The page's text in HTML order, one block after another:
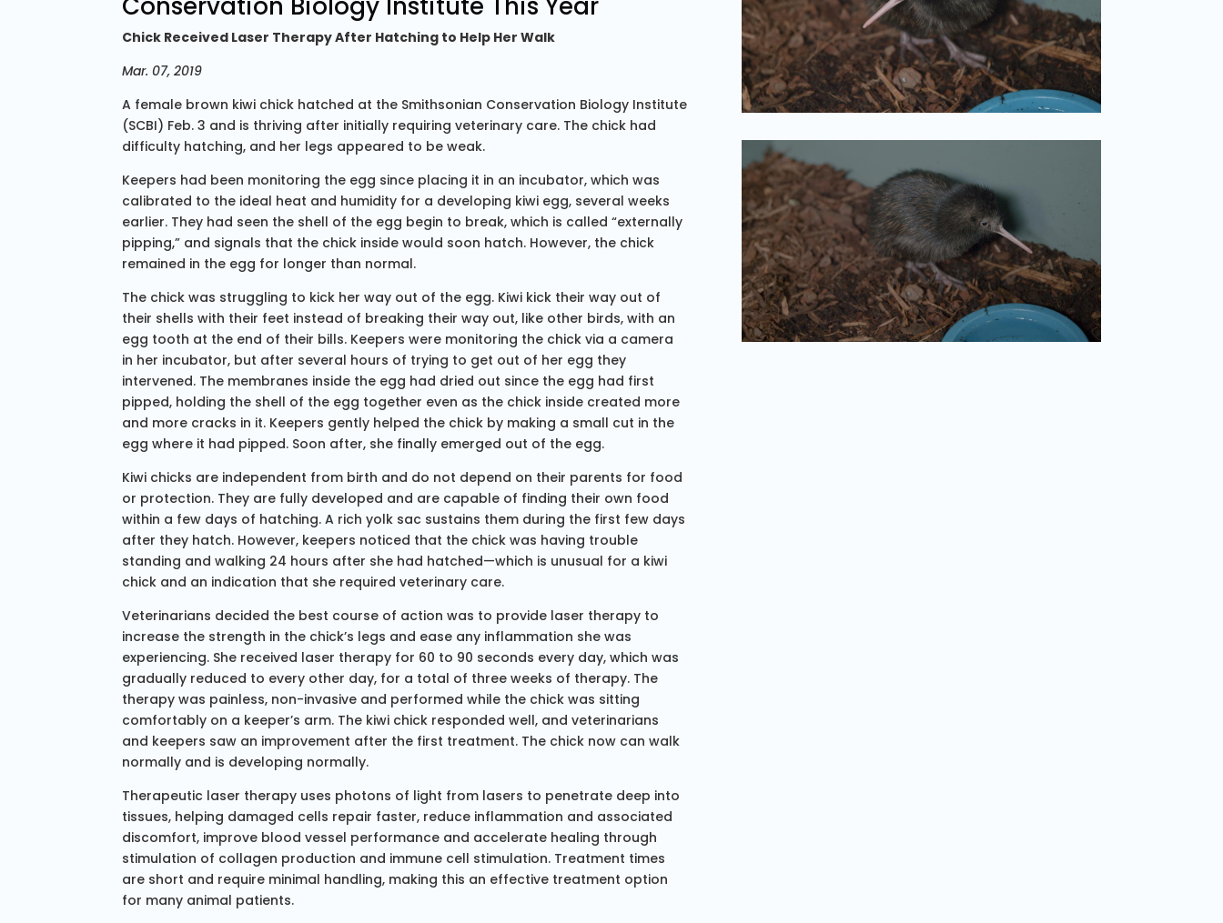
Chick Received Laser Therapy After Hatching to Help Her Walk
Mar. 07, 2019
A female brown kiwi chick hatched at the Smithsonian Conservation Biology Institute
(SCBI) Feb. 3 and is thriving after initially requiring veterinary care. The chick had
difficulty hatching, and her legs appeared to be weak.
Keepers had been monitoring the egg since placing it in an incubator, which was
calibrated to the ideal heat and humidity for a developing kiwi egg, several weeks
earlier. They had seen the shell of the egg begin to break, which is called “externally
pipping,” and signals that the chick inside would soon hatch. However, the chick
remained in the egg for longer than normal.
The chick was struggling to kick her way out of the egg. Kiwi kick their way out of
their shells with their feet instead of breaking their way out, like other birds, with an
egg tooth at the end of their bills. Keepers were monitoring the chick via a camera
in her incubator, but after several hours of trying to get out of her egg they
intervened. The membranes inside the egg had dried out since the egg had first
pipped, holding the shell of the egg together even as the chick inside created more
and more cracks in it. Keepers gently helped the chick by making a small cut in the
egg where it had pipped. Soon after, she finally emerged out of the egg.
Kiwi chicks are independent from birth and do not depend on their parents for food
or protection. They are fully developed and are capable of finding their own food
within a few days of hatching. A rich yolk sac sustains them during the first few days
after they hatch. However, keepers noticed that the chick was having trouble
standing and walking 24 hours after she had hatched—which is unusual for a kiwi
chick and an indication that she required veterinary care.
Veterinarians decided the best course of action was to provide laser therapy to
increase the strength in the chick’s legs and ease any inflammation she was
experiencing. She received laser therapy for 60 to 90 seconds every day, which was
gradually reduced to every other day, for a total of three weeks of therapy. The
therapy was painless, non-invasive and performed while the chick was sitting
comfortably on a keeper’s arm. The kiwi chick responded well, and veterinarians
and keepers saw an improvement after the first treatment. The chick now can walk
normally and is developing normally.
Therapeutic laser therapy uses photons of light from lasers to penetrate deep into
tissues, helping damaged cells repair faster, reduce inflammation and associated
discomfort, improve blood vessel performance and accelerate healing through
stimulation of collagen production and immune cell stimulation. Treatment times
are short and require minimal handling, making this an effective treatment option
for many animal patients.